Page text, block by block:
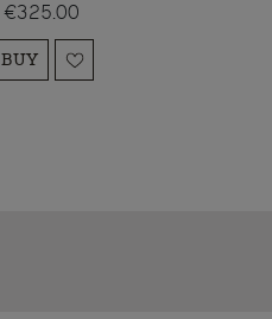
€325.00
BUY